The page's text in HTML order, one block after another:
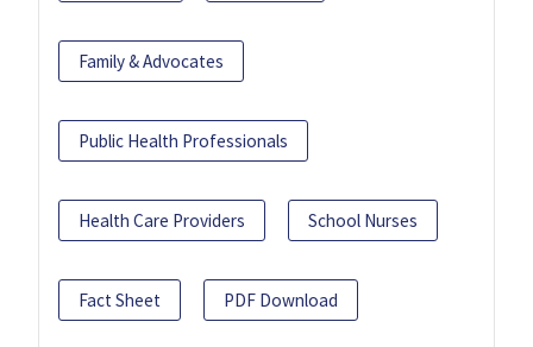
Family & Advocates
Public Health Professionals
Health Care Providers School Nurses
Fact Sheet PDF Download